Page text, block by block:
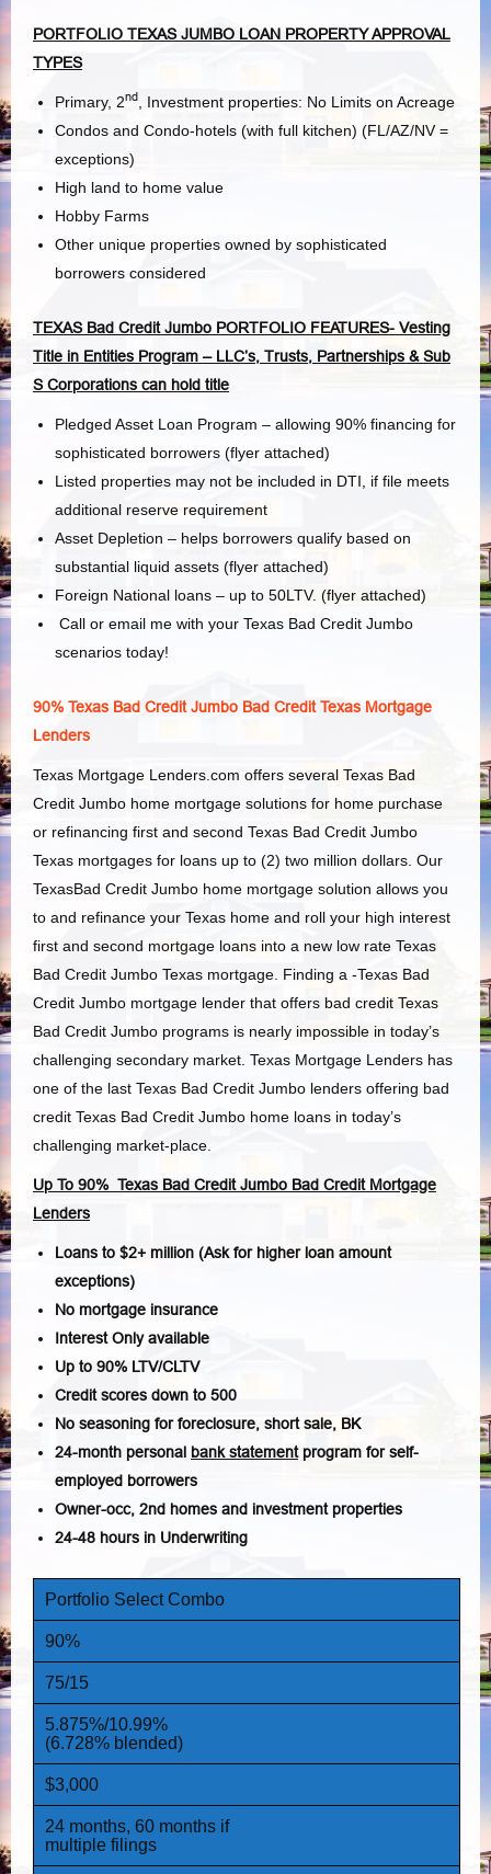
PORTFOLIO TEXAS JUMBO LOAN PROPERTY APPROVAL
TYPES
Primary, 2nd , Investment properties: No Limits on Acreage
Condos and Condo-hotels (with full kitchen) (FL/AZ/NV =
exceptions)
High land to home value
Hobby Farms
Other unique properties owned by sophisticated
borrowers considered
TEXAS Bad Credit Jumbo PORTFOLIO FEATURES- Vesting
Title in Entities Program – LLC’s, Trusts, Partnerships & Sub
S Corporations can hold title
Pledged Asset Loan Program – allowing 90% financing for
sophisticated borrowers (flyer attached)
Listed properties may not be included in DTI,
if file meets
additional reserve requirement
Asset Depletion – helps borrowers qualify based on
substantial liquid assets (flyer attached)
Foreign National loans – up to 50LTV. (flyer attached)
Call or email me with your Texas Bad Credit Jumbo
scenarios today!
90% Texas Bad Credit Jumbo Bad Credit Texas Mortgage
Lenders
Texas Mortgage Lenders.com offers several Texas Bad
Credit Jumbo home mortgage solutions for home purchase
or refinancing first and second Texas Bad Credit Jumbo
Texas mortgages for loans up to (2) two million dollars. Our
TexasBad Credit Jumbo home mortgage solution allows you
to and refinance your Texas home and roll your high interest
first and second mortgage loans into a new low rate Texas
Bad Credit Jumbo Texas mortgage. Finding a -Texas Bad
Credit Jumbo mortgage lender that offers bad credit Texas
Bad Credit Jumbo programs is nearly impossible in today’s
challenging secondary market. Texas Mortgage Lenders has
one of the last Texas Bad Credit Jumbo lenders offering bad
credit Texas Bad Credit Jumbo home loans in today’s
challenging market-place.
Up To 90% Texas Bad Credit Jumbo Bad Credit Mortgage
Lenders
Loans to $2+ million (Ask for higher loan amount
exceptions)
No mortgage insurance
Interest Only available
Up to 90% LTV/CLTV
Credit scores down to 500
No seasoning for foreclosure, short sale, BK
24-month personal bank statementprogram for self-
employed borrowers
Owner-occ, 2nd homes and investment properties
24-48 hours in Underwriting
Portfolio Select Combo
90%
75/15
5.875%/10.99%
(6.728% blended)
$3,000
24 months, 60 months if
multiple filings